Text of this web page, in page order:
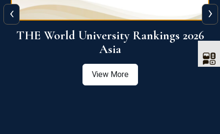
THE World University Rankings 2026
Asia
View More
‹ ›